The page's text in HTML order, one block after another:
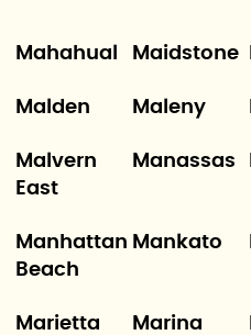
Mahahual Maidstone
Malden Maleny
Malvern
East
Manassas
Manhattan
Beach
Mankato
Marietta
Marina